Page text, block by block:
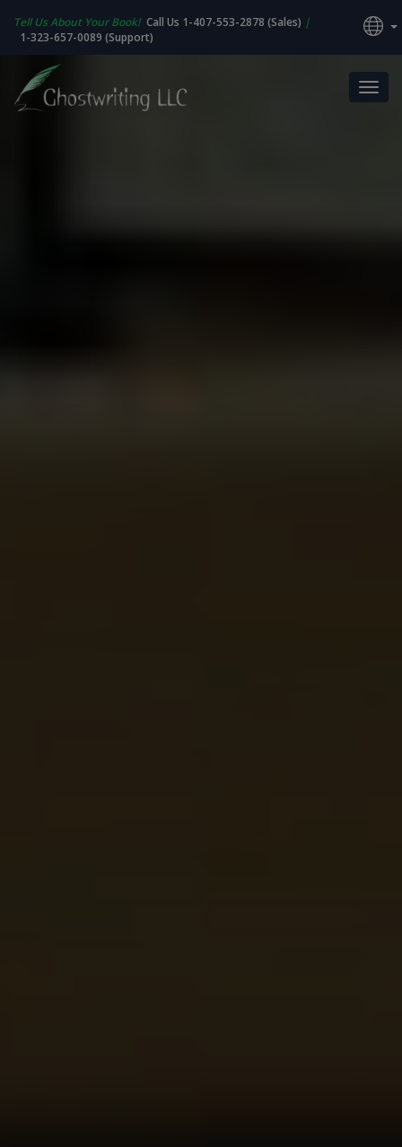
Tell Us About Your Book! Call Us 1-407-553-2878 (Sales) |
1-323-657-0089 (Support)